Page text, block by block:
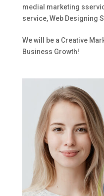
medial marketing
service,Web Designing
We will be a Creative
Business Growth!